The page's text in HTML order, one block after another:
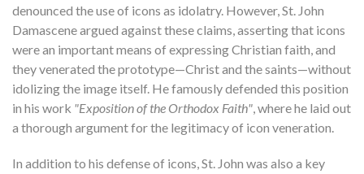
denounced the use of icons as idolatry. However, St. John
Damascene argued against these claims, asserting that icons
were an important means of expressing Christian faith, and
they venerated the prototype—Christ and the saints—without
idolizing the image itself. He famously defended this position
in his work "Exposition of the Orthodox Faith", where he laid out
a thorough argument for the legitimacy of icon veneration.
In addition to his defense of icons, St. John was also a key